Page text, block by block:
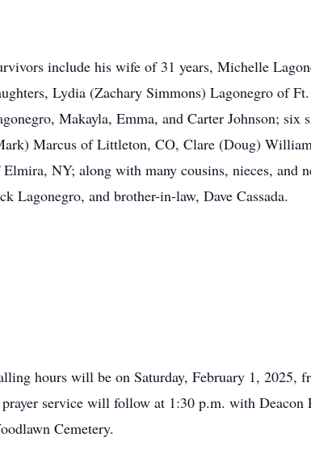
include his wife of 31 years, Michelle
Lydia (Zachary Simmons) Lagonegro of
Makayla, Emma, and Carter Johnson;
Marcus of Littleton, CO, Clare (Doug)
NY; along with many cousins, nieces, and
Lagonegro, and brother-in-law, Dave Cassada.
hours will be on Saturday, February 1, 2025,
service will follow at 1:30 p.m. with
Cemetery.